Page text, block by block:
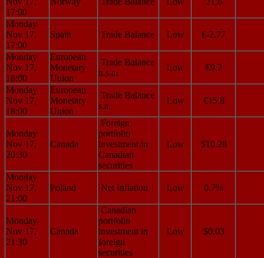
17:00
Monday
Nov 17,
17:00
Spain Trade Balance Low €-2.77
Monday
Nov 17,
18:00
European
Monetary
Union
Trade Balance
n.s.a.
Low €9.2
Monday
Nov 17,
18:00
European
Monetary
Union
Trade Balance
s.a.
Low €15.8
Monday
Nov 17,
20:30
Canada
Foreign
portfolio
investment in
Canadian
securities
Low $10.28
Monday
Nov 17,
21:00
Poland Net Inflation Low 0.7%
Monday
Nov 17,
21:30
Canada
Canadian
portfolio
investment in
foreign
securities
Low $0.03